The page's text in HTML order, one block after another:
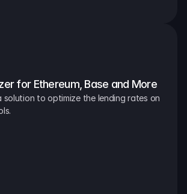
for Ethereum, Base and More
solution to optimize the lending rates on